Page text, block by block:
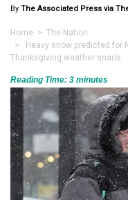
By The Associated Press via
Home > The Nation
> Heavy snow predicted for
Thanksgiving weather snarls
Reading Time: 3 minutes